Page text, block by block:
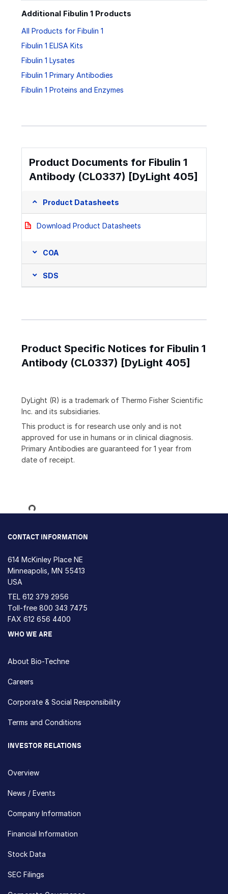
Additional Fibulin 1 Products
All Products for Fibulin 1
Fibulin 1 ELISA Kits
Fibulin 1 Lysates
Fibulin 1 Primary Antibodies
Fibulin 1 Proteins and Enzymes
Product Documents for Fibulin 1
Antibody (CL0337) [DyLight 405]
Product Datasheets
Download Product Datasheets
COA
SDS
Product Specific Notices for Fibulin 1
Antibody (CL0337) [DyLight 405]
DyLight (R) is a trademark of Thermo Fisher Scientific
Inc. and its subsidiaries.
This product is for research use only and is not
approved for use in humans or in clinical diagnosis.
Primary Antibodies are guaranteed for 1 year from
date of receipt.
Loading...
CONTACT INFORMATION
614 McKinley Place NE
Minneapolis, MN 55413
USA
TEL 612 379 2956
Toll-free 800 343 7475
FAX 612 656 4400
WHO WE ARE
About Bio-Techne
Careers
Corporate & Social Responsibility
Terms and Conditions
INVESTOR RELATIONS
Overview
News / Events
Company Information
Financial Information
Stock Data
SEC Filings